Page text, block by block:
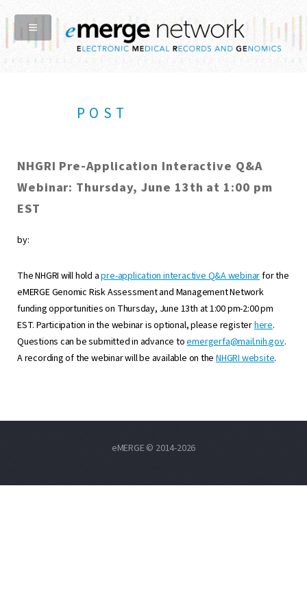
POST
NHGRI Pre-Application Interactive Q&A
Webinar: Thursday, June 13th at 1:00 pm
EST
by:
The NHGRI will hold apre-application interactive Q&A webinarfor the
eMERGE Genomic Risk Assessment and Management Network
funding opportunities on Thursday, June 13th at 1:00 pm-2:00 pm
EST. Participation in the webinar is optional, please registerhere.
Questions can be submitted in advance toemergerfa@mail.nih.gov.
A recording of the webinar will be available on theNHGRI website.
eMERGE © 2014-2026